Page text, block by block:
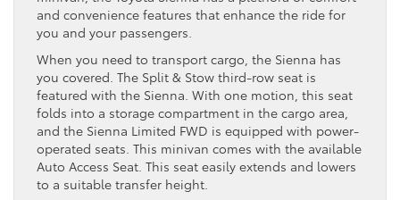
and convenience features that enhance the ride for
you and your passengers.
When you need to transport cargo, the Sienna has
you covered. The Split & Stow third-row seat is
featured with the Sienna. With one motion, this seat
folds into a storage compartment in the cargo area,
and the Sienna Limited FWD is equipped with power-
operated seats. This minivan comes with the available
Auto Access Seat. This seat easily extends and lowers
to a suitable transfer height.